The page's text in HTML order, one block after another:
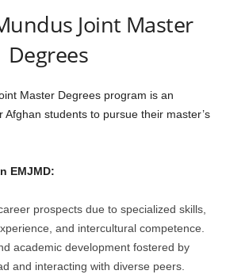
Joint Master
Degrees
Master Degrees program is an
Afghan students to pursue their master’s
EMJMD:
prospects due to specialized skills,
and intercultural competence.
academic development fostered by
and interacting with diverse peers.